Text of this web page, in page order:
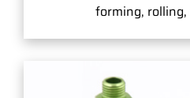
forming,